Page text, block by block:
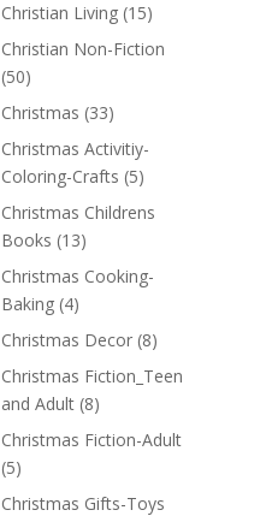
Christian Living (15)
Christian Non-Fiction
(50)
Christmas (33)
Christmas Activitiy-
Coloring-Crafts (5)
Christmas Childrens
Books (13)
Christmas Cooking-
Baking (4)
Christmas Decor (8)
Christmas Fiction_Teen
and Adult (8)
Christmas Fiction-Adult
(5)
Christmas Gifts-Toys